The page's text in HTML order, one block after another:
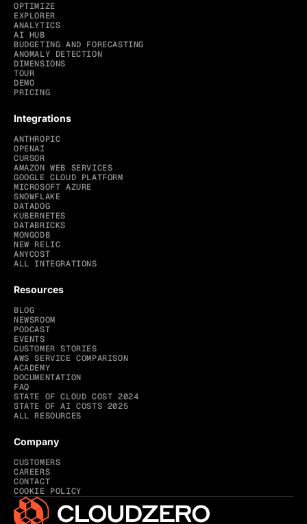
OPTIMIZE
EXPLORER
ANALYTICS
AI HUB
BUDGETING AND FORECASTING
ANOMALY DETECTION
DIMENSIONS
TOUR
DEMO
PRICING
Integrations
ANTHROPIC
OPENAI
CURSOR
AMAZON WEB SERVICES
GOOGLE CLOUD PLATFORM
MICROSOFT AZURE
SNOWFLAKE
DATADOG
KUBERNETES
DATABRICKS
MONGODB
NEW RELIC
ANYCOST
ALL INTEGRATIONS
Resources
BLOG
NEWSROOM
PODCAST
EVENTS
CUSTOMER STORIES
AWS SERVICE COMPARISON
ACADEMY
DOCUMENTATION
FAQ
STATE OF CLOUD COST 2024
STATE OF AI COSTS 2025
ALL RESOURCES
Company
CUSTOMERS
CAREERS
CONTACT
COOKIE POLICY